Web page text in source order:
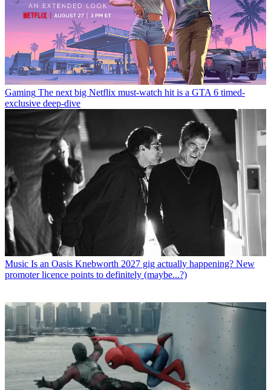
Gaming The next big Netflix must-watch hit is a GTA 6 timed-
exclusive deep-dive
Music Is an Oasis Knebworth 2027 gig actually happening? New
promoter licence points to definitely (maybe...?)